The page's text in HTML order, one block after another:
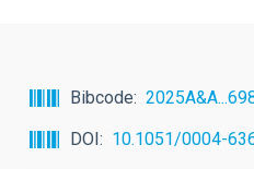
Bibcode
DOI
10.1051/0004-